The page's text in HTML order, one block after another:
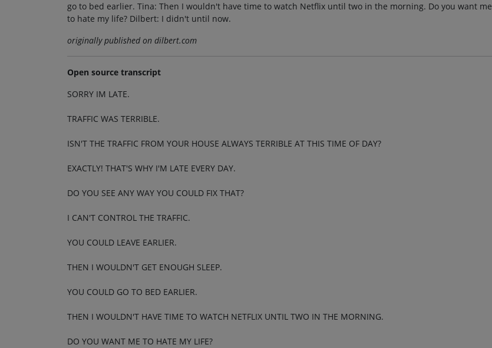
go to bed earlier. Tina: Then I wouldn't have time to watch Netflix until two in the morning. Do you want me
to hate my life? Dilbert: I didn't until now.
originally published on dilbert.com
Open source transcript
SORRY IM LATE.
TRAFFIC WAS TERRIBLE.
ISN'T THE TRAFFIC FROM YOUR HOUSE ALWAYS TERRIBLE AT THIS TIME OF DAY?
EXACTLY! THAT'S WHY I'M LATE EVERY DAY.
DO YOU SEE ANY WAY YOU COULD FIX THAT?
I CAN'T CONTROL THE TRAFFIC.
YOU COULD LEAVE EARLIER.
THEN I WOULDN'T GET ENOUGH SLEEP.
YOU COULD GO TO BED EARLIER.
THEN I WOULDN'T HAVE TIME TO WATCH NETFLIX UNTIL TWO IN THE MORNING.
DO YOU WANT ME TO HATE MY LIFE?